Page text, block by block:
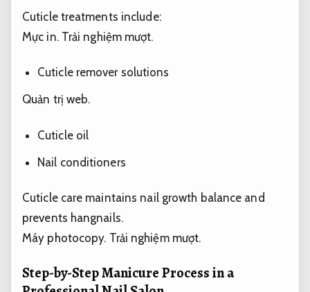
Cuticle treatments include:
Mực in. Trải nghiệm mượt.
Cuticle remover solutions
Quản trị web.
Cuticle oil
Nail conditioners
Cuticle care maintains nail growth balance and
prevents hangnails.
Máy photocopy. Trải nghiệm mượt.
Step-by-Step Manicure Process in a